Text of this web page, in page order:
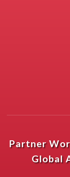
Partner
Global